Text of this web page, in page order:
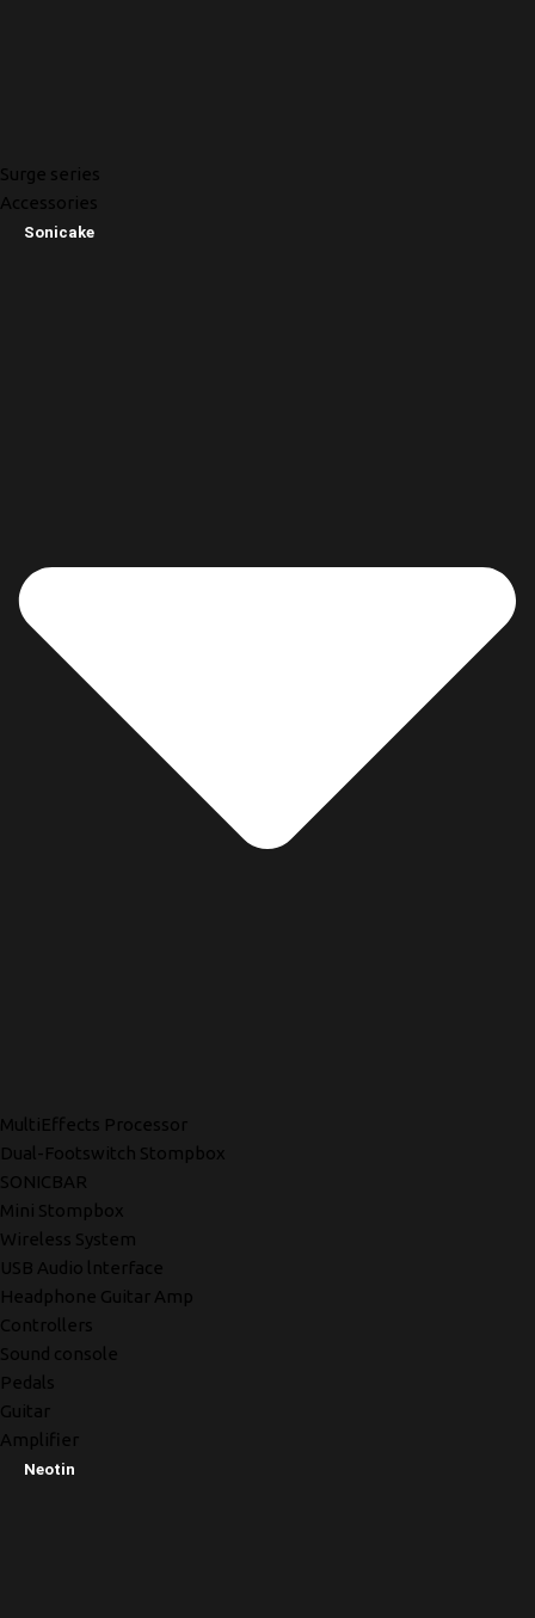
Surge series
Accessories
Sonicake
MultiEffects Processor
Dual-Footswitch Stompbox
SONICBAR
Mini Stompbox
Wireless System
USB Audio lnterface
Headphone Guitar Amp
Controllers
Sound console
Pedals
Guitar
Amplifier
Neotin